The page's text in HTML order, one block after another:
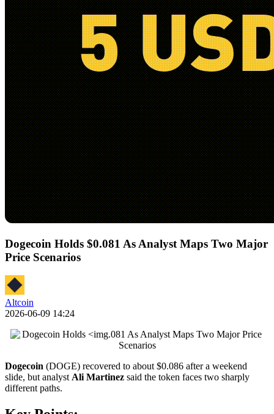
Dogecoin Holds $0.081 As Analyst Maps Two Major
Price Scenarios
Altcoin
2026-06-09 14:24
Dogecoin (DOGE) recovered to about $0.086 after a weekend
slide, but analystAli Martinez said the token faces two sharply
different paths.